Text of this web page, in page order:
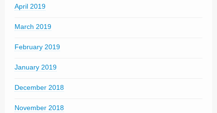
April 2019
March 2019
February 2019
January 2019
December 2018
November 2018